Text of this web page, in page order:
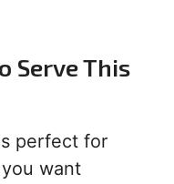
Serve This
perfect for
want